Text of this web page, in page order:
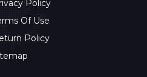
Policy
Of Use
Policy